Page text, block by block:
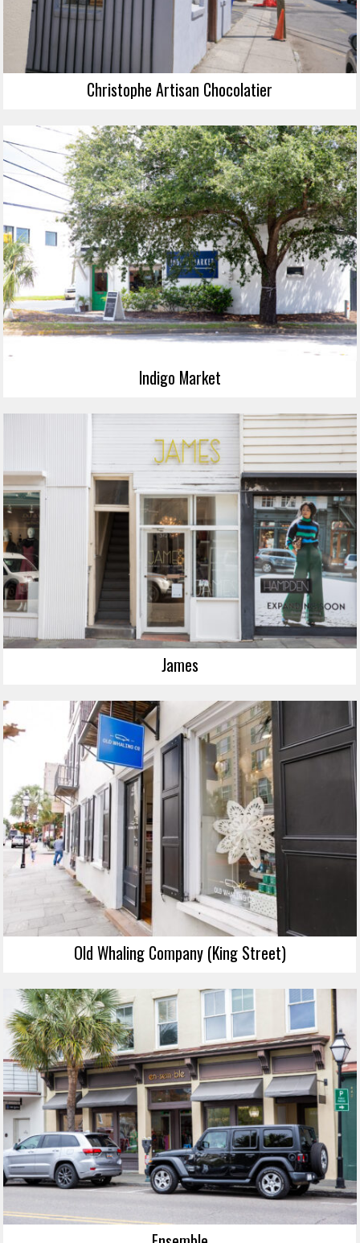
Christophe Artisan Chocolatier
Indigo Market
James
Old Whaling Company (King Street)